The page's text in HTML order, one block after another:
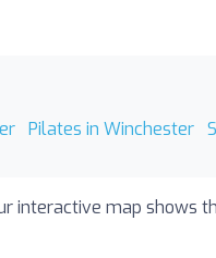
Pilates in Winchester
interactive map shows